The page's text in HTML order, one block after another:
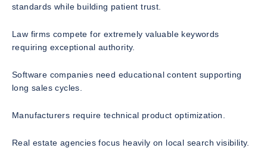
standards while building patient trust.
Law firms compete for extremely valuable keywords
requiring exceptional authority.
Software companies need educational content supporting
long sales cycles.
Manufacturers require technical product optimization.
Real estate agencies focus heavily on local search visibility.